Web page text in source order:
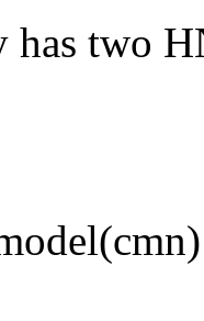
two